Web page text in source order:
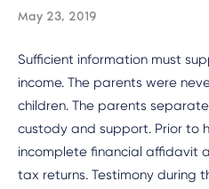
May 23, 2019
Sufficient information must
income. The parents were
children. The parents
custody and support. Prior to
incomplete financial affidavit
tax returns. Testimony during